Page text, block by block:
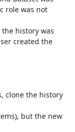
role was not
history was
created the
clone the history
but the new